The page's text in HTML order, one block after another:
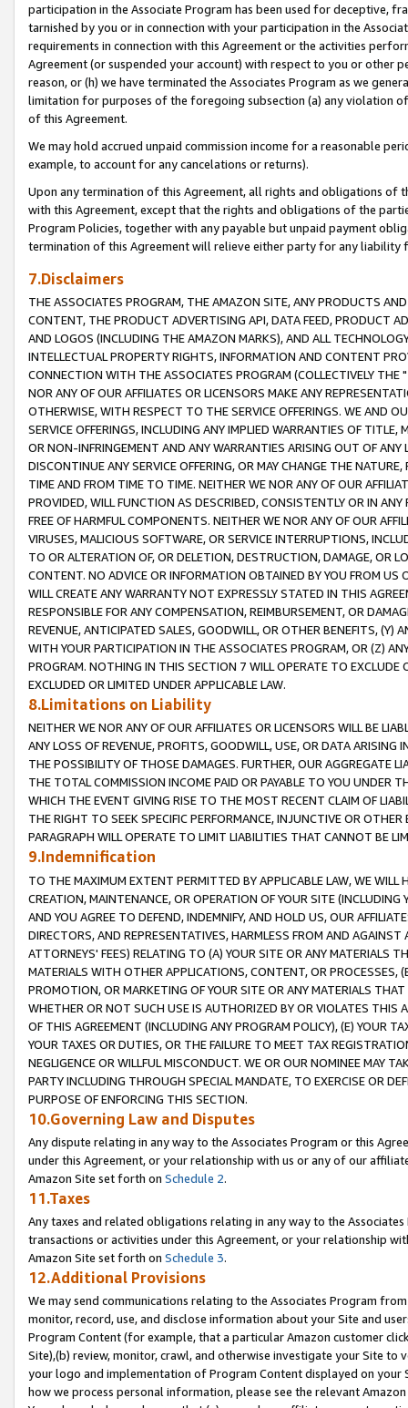
participation in the Associate Program has been used for deceptive,
tarnished by you or in connection with your participation in the
requirements in connection with this Agreement or the activities
Agreement (or suspended your account) with respect to you or other
reason, or (h) we have terminated the Associates Program as we
limitation for purposes of the foregoing subsection (a) any violation
of this Agreement.
We may hold accrued unpaid commission income for a reasonable
example, to account for any cancelations or returns).
Upon any termination of this Agreement, all rights and obligations of
with this Agreement, except that the rights and obligations of the
Program Policies, together with any payable but unpaid payment
termination of this Agreement will relieve either party for any liability
7.Disclaimers
THE ASSOCIATES PROGRAM, THE AMAZON SITE, ANY PRODUCTS
CONTENT, THE PRODUCT ADVERTISING API, DATA FEED, PRODUCT
AND LOGOS (INCLUDING THE AMAZON MARKS), AND ALL
INTELLECTUAL PROPERTY RIGHTS, INFORMATION AND CONTENT
CONNECTION WITH THE ASSOCIATES PROGRAM (COLLECTIVELY THE "
NOR ANY OF OUR AFFILIATES OR LICENSORS MAKE ANY
OTHERWISE, WITH RESPECT TO THE SERVICE OFFERINGS. WE AND
SERVICE OFFERINGS, INCLUDING ANY IMPLIED WARRANTIES OF
OR NON-INFRINGEMENT AND ANY WARRANTIES ARISING OUT OF ANY
DISCONTINUE ANY SERVICE OFFERING, OR MAY CHANGE THE
TIME AND FROM TIME TO TIME. NEITHER WE NOR ANY OF OUR
PROVIDED, WILL FUNCTION AS DESCRIBED, CONSISTENTLY OR IN
FREE OF HARMFUL COMPONENTS. NEITHER WE NOR ANY OF OUR
VIRUSES, MALICIOUS SOFTWARE, OR SERVICE INTERRUPTIONS,
TO OR ALTERATION OF, OR DELETION, DESTRUCTION, DAMAGE, OR
CONTENT. NO ADVICE OR INFORMATION OBTAINED BY YOU FROM
WILL CREATE ANY WARRANTY NOT EXPRESSLY STATED IN THIS
RESPONSIBLE FOR ANY COMPENSATION, REIMBURSEMENT, OR
REVENUE, ANTICIPATED SALES, GOODWILL, OR OTHER BENEFITS,
WITH YOUR PARTICIPATION IN THE ASSOCIATES PROGRAM, OR (Z)
PROGRAM. NOTHING IN THIS SECTION 7 WILL OPERATE TO
EXCLUDED OR LIMITED UNDER APPLICABLE LAW.
8.Limitations on Liability
NEITHER WE NOR ANY OF OUR AFFILIATES OR LICENSORS WILL BE
ANY LOSS OF REVENUE, PROFITS, GOODWILL, USE, OR DATA ARISING
THE POSSIBILITY OF THOSE DAMAGES. FURTHER, OUR AGGREGATE
THE TOTAL COMMISSION INCOME PAID OR PAYABLE TO YOU UNDER
WHICH THE EVENT GIVING RISE TO THE MOST RECENT CLAIM OF
THE RIGHT TO SEEK SPECIFIC PERFORMANCE, INJUNCTIVE OR
PARAGRAPH WILL OPERATE TO LIMIT LIABILITIES THAT CANNOT BE
9.Indemnification
TO THE MAXIMUM EXTENT PERMITTED BY APPLICABLE LAW, WE WILL
CREATION, MAINTENANCE, OR OPERATION OF YOUR SITE (INCLUDING
AND YOU AGREE TO DEFEND, INDEMNIFY, AND HOLD US, OUR
DIRECTORS, AND REPRESENTATIVES, HARMLESS FROM AND
ATTORNEYS' FEES) RELATING TO (A) YOUR SITE OR ANY MATERIALS
MATERIALS WITH OTHER APPLICATIONS, CONTENT, OR PROCESSES,
PROMOTION, OR MARKETING OF YOUR SITE OR ANY MATERIALS
WHETHER OR NOT SUCH USE IS AUTHORIZED BY OR VIOLATES THIS
OF THIS AGREEMENT (INCLUDING ANY PROGRAM POLICY), (E) YOUR
YOUR TAXES OR DUTIES, OR THE FAILURE TO MEET TAX
NEGLIGENCE OR WILLFUL MISCONDUCT. WE OR OUR NOMINEE MAY
PARTY INCLUDING THROUGH SPECIAL MANDATE, TO EXERCISE OR
PURPOSE OF ENFORCING THIS SECTION.
10.Governing Law and Disputes
Any dispute relating in any way to the Associates Program or this
under this Agreement, or your relationship with us or any of our
Amazon Site set forth on Schedule 2.
11.Taxes
Any taxes and related obligations relating in any way to the
transactions or activities under this Agreement, or your relationship
Amazon Site set forth on Schedule 3.
12.Additional Provisions
We may send communications relating to the Associates Program
monitor, record, use, and disclose information about your Site and
Program Content (for example, that a particular Amazon customer
Site),(b) review, monitor, crawl, and otherwise investigate your Site
your logo and implementation of Program Content displayed on
how we process personal information, please see the relevant